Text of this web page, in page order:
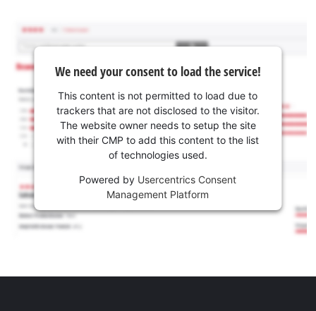
We need your consent to load the service!
This content is not permitted to load due to
trackers that are not disclosed to the visitor.
The website owner needs to setup the site
with their CMP to add this content to the list
of technologies used.
Powered by Usercentrics Consent
Management Platform